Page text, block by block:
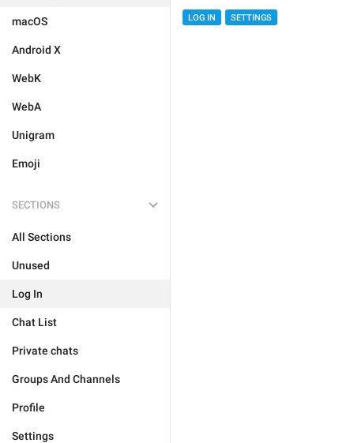
macOS
Android X
WebK
WebA
Unigram
Emoji
SECTIONS
All Sections
Unused
Log In
Chat List
Private chats
Groups And Channels
Profile
Settings
LOG IN SETTINGS